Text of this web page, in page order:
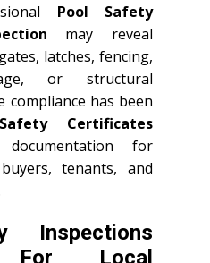
Pool Safety
may reveal
latches, fencing,
or structural
compliance has been
Certificates
for
tenants, and
Inspections
For Local